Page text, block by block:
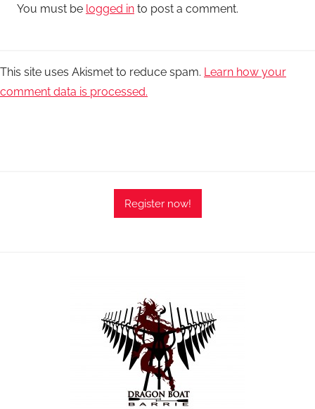
You must be logged in to post a comment.
This site uses Akismet to reduce spam. Learn how your
comment data is processed.
Register now!